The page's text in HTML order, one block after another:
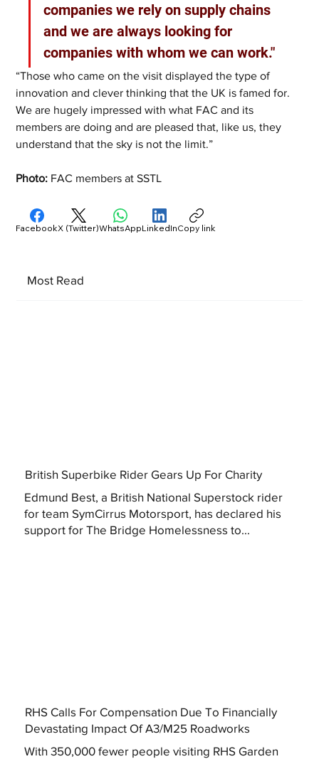
companies we rely on supply chains
and we are always looking for
companies with whom we can work."
“Those who came on the visit displayed the type of
innovation and clever thinking that the UK is famed for.
We are hugely impressed with what FAC and its
members are doing and are pleased that, like us, they
understand that the sky is not the limit.”
Photo: FAC members at SSTL
Most Read
British Superbike Rider Gears Up For Charity
Edmund Best, a British National Superstock rider
for team SymCirrus Motorsport, has declared his
support for The Bridge Homelessness to...
RHS Calls For Compensation Due To Financially
Devastating Impact Of A3/M25 Roadworks
With 350,000 fewer people visiting RHS Garden
FacebookX (Twitter)WhatsAppLinkedInCopy link